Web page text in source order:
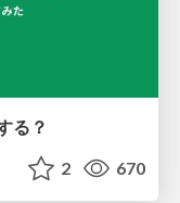
る？
2 670